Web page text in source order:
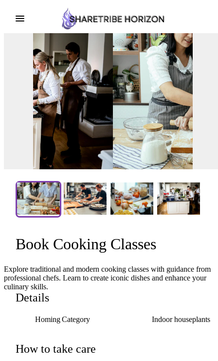
Book Cooking Classes
Explore traditional and modern cooking classes with guidance from
professional chefs. Learn to create iconic dishes and enhance your
culinary skills.
Details
Homing Category Indoor houseplants
How to take care